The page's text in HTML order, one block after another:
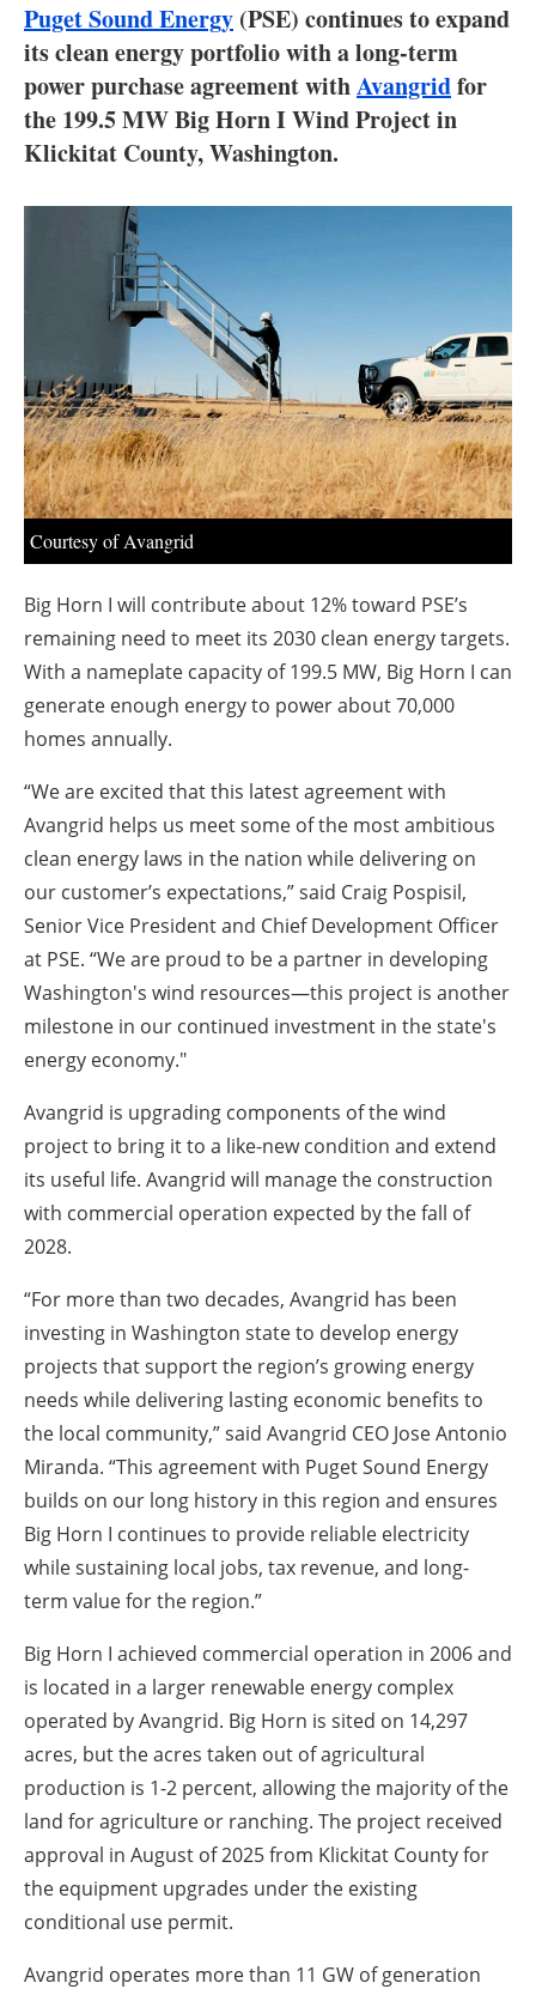
Electric/Hybrid
Interviews
Blogs
Agenda
Jobs
About us
Newsletters
Puget Sound Energy (PSE) continues to expand
its clean energy portfolio with a long-term
power purchase agreement withAvangridfor
the 199.5 MW Big Horn I Wind Project in
Klickitat County, Washington.
Courtesy of Avangrid
Big Horn I will contribute about 12% toward PSE’s
remaining need to meet its 2030 clean energy targets.
With a nameplate capacity of 199.5 MW, Big Horn I can
generate enough energy to power about 70,000
homes annually.
“We are excited that this latest agreement with
Avangrid helps us meet some of the most ambitious
clean energy laws in the nation while delivering on
our customer’s expectations,” said Craig Pospisil,
Senior Vice President and Chief Development Officer
at PSE. “We are proud to be a partner in developing
Washington's wind resources—this project is another
milestone in our continued investment in the state's
energy economy."
Avangrid is upgrading components of the wind
project to bring it to a like-new condition and extend
its useful life. Avangrid will manage the construction
with commercial operation expected by the fall of
2028.
“For more than two decades, Avangrid has been
investing in Washington state to develop energy
projects that support the region’s growing energy
needs while delivering lasting economic benefits to
the local community,” said Avangrid CEO Jose Antonio
Miranda. “This agreement with Puget Sound Energy
builds on our long history in this region and ensures
Big Horn I continues to provide reliable electricity
while sustaining local jobs, tax revenue, and long-
term value for the region.”
Big Horn I achieved commercial operation in 2006 and
is located in a larger renewable energy complex
operated by Avangrid. Big Horn is sited on 14,297
acres, but the acres taken out of agricultural
production is 1-2 percent, allowing the majority of the
land for agriculture or ranching. The project received
approval in August of 2025 from Klickitat County for
the equipment upgrades under the existing
conditional use permit.
Avangrid operates more than 11 GW of generation